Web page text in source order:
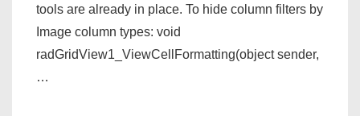
tools are already in place. To hide column filters by
Image column types: void
radGridView1_ViewCellFormatting(object sender,
…